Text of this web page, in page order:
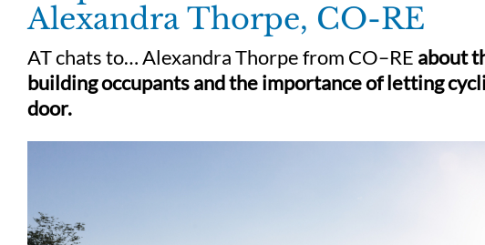
Alexandra Thorpe, CO-RE
AT chats to… Alexandra Thorpe from CO–RE about
building occupants and the importance of letting
door.